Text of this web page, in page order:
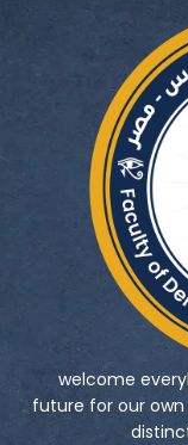
welcome
future for our